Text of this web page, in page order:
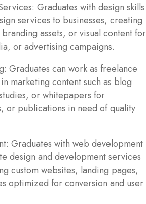
Graduates with design skills
services to businesses, creating
assets, or visual content for
or advertising campaigns.
Graduates can work as freelance
marketing content such as blog
or whitepapers for
or publications in need of quality
Graduates with web development
design and development services
custom websites, landing pages,
optimized for conversion and user